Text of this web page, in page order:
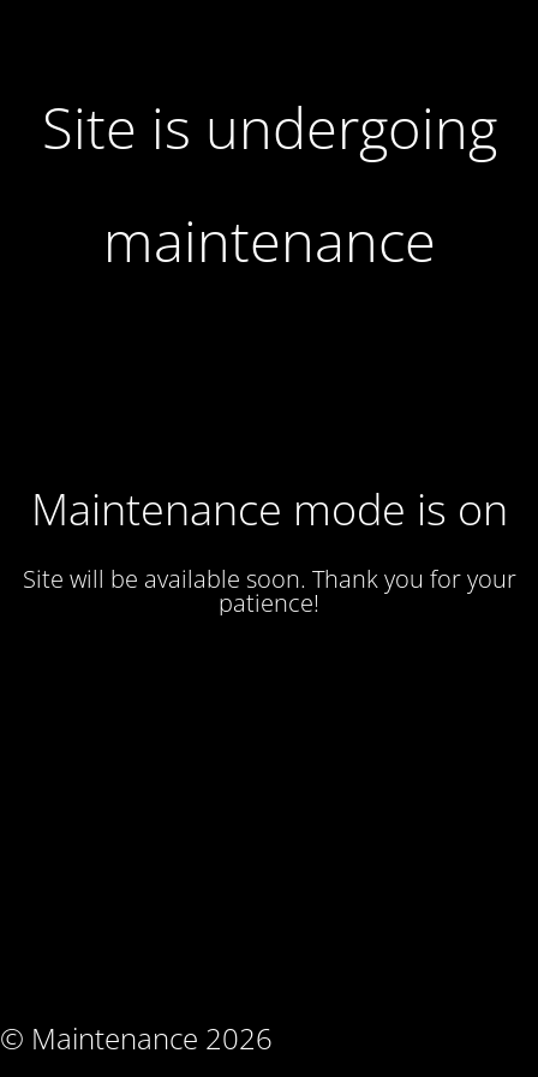
Site is undergoing
maintenance
Maintenance mode is on
Site will be available soon. Thank you for your
patience!
© Maintenance 2026